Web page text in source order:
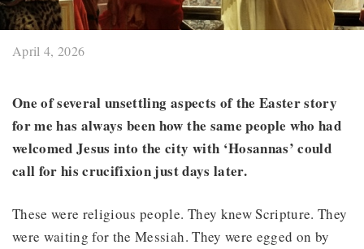
April 4, 2026
One of several unsettling aspects of the Easter story
for me has always been how the same people who had
welcomed Jesus into the city with ‘Hosannas’ could
call for his crucifixion just days later.
These were religious people. They knew Scripture. They
were waiting for the Messiah. They were egged on by